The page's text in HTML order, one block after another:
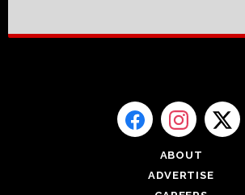
ABOUT
ADVERTISE